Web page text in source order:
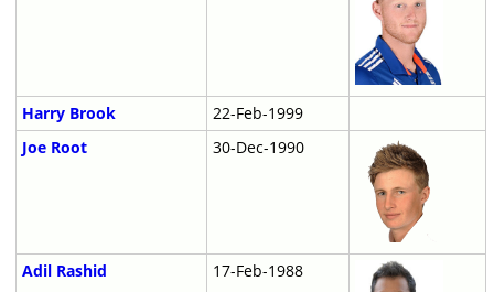
Harry Brook
22-Feb-1999
Joe Root
30-Dec-1990
Adil Rashid 17-Feb-1988